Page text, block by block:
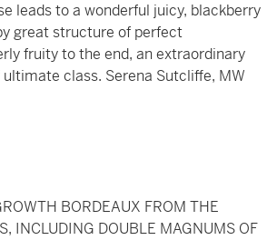
leads to a wonderful juicy, blackberry
great structure of perfect
fruity to the end, an extraordinary
class. Serena Sutcliffe, MW
BORDEAUX FROM THE
INCLUDING DOUBLE MAGNUMS OF